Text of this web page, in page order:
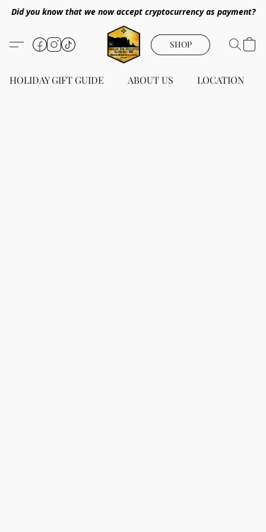
Did you know that we now accept cryptocurrency as payment?
SHOP
HOLIDAY GIFT GUIDE ABOUT US LOCATION